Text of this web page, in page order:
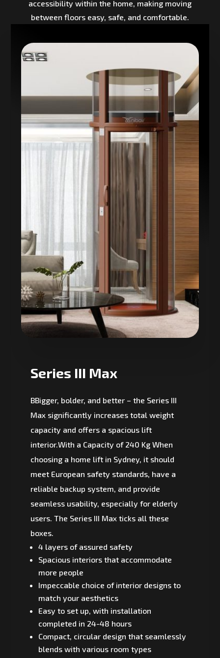
accessibility within the home, making moving
between floors easy, safe, and comfortable.
Series III Max
BBigger, bolder, and better – the Series III
Max significantly increases total weight
capacity and offers a spacious lift
interior.With a Capacity of 240 Kg When
choosing a home lift in Sydney, it should
meet European safety standards, have a
reliable backup system, and provide
seamless usability, especially for elderly
users. The Series III Max ticks all these
boxes.
4 layers of assured safety
Spacious interiors that accommodate
more people
Impeccable choice of interior designs to
match your aesthetics
Easy to set up, with installation
completed in 24-48 hours
Compact, circular design that seamlessly
blends with various room types